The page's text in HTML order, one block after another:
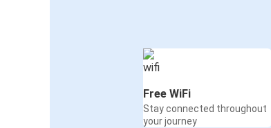
Free WiFi
Stay connected throughout
your journey